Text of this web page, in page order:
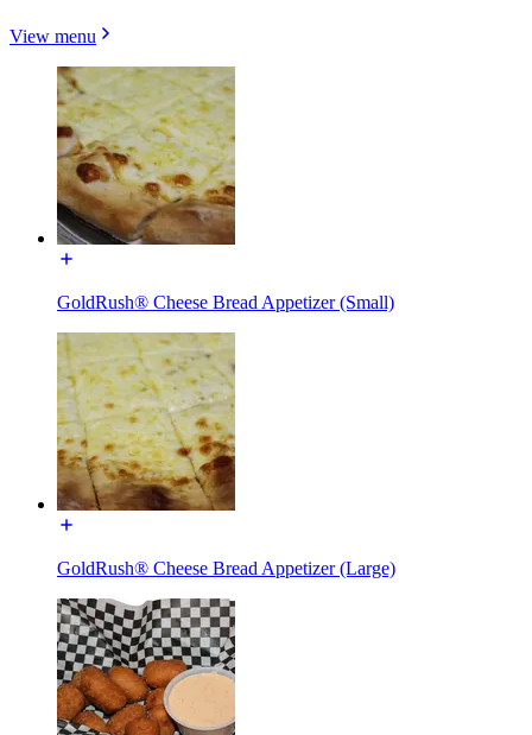
View menu
GoldRush® Cheese Bread Appetizer (Small)
GoldRush® Cheese Bread Appetizer (Large)